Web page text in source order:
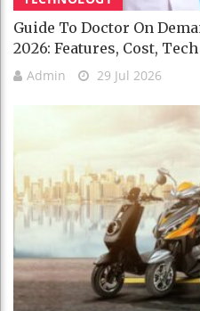
Guide To Doctor On
2026: Features, Cost,
Admin 29 Jul 2026